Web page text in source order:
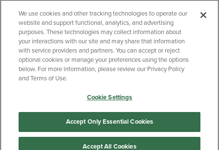
GIFT CARD
Copyright Privacy Policy
Accessibility
Your Privacy Choices
Manage My Data
We use cookies and other tracking technologies to operate our
website and support functional, analytics, and advertising
purposes. These technologies may collect information about
your interactions with our site and may share that information
with service providers and partners. You can accept or reject
optional cookies or manage your preferences using the options
below. For more information, please review our Privacy Policy
and Terms of Use.
Cookie Settings
Accept Only Essential Cookies
Accept All Cookies